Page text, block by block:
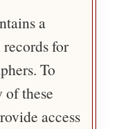
a
for
To
of these
access